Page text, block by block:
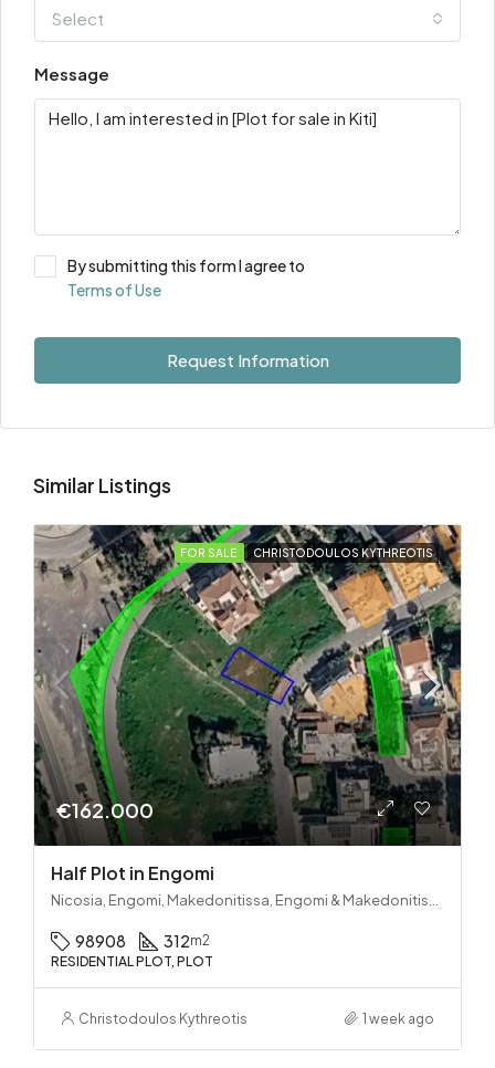
Select
Message
By submitting this form I agree to
Terms of Use
Request Information
Similar Listings
FOR SALE CHRISTODOULOS KYTHREOTIS
€162.000
Half Plot in Engomi
98908 312m2
RESIDENTIAL PLOT, PLOT
Christodoulos Kythreotis 1 week ago